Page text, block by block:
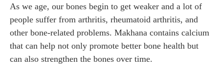
As we age, our bones begin to get weaker and a lot of
people suffer from arthritis, rheumatoid arthritis, and
other bone-related problems. Makhana contains calcium
that can help not only promote better bone health but
can also strengthen the bones over time.